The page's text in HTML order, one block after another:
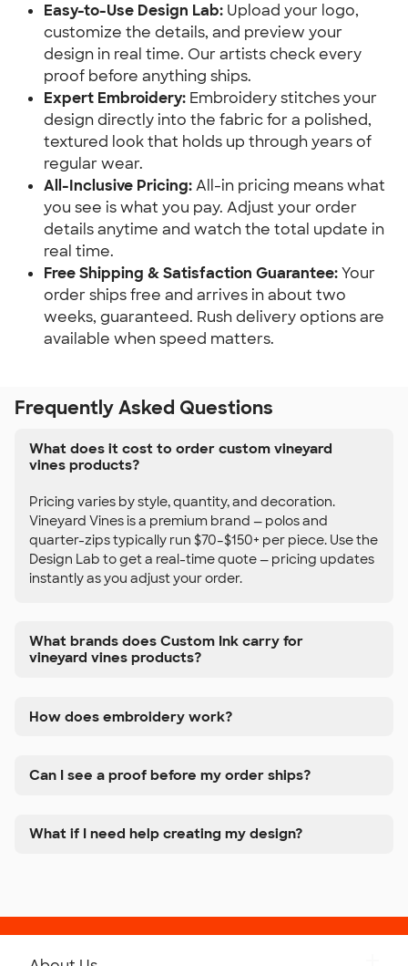
Easy-to-Use Design Lab: Upload your logo,
customize the details, and preview your
design in real time. Our artists check every
proof before anything ships.
Expert Embroidery: Embroidery stitches your
design directly into the fabric for a polished,
textured look that holds up through years of
regular wear.
All-Inclusive Pricing:All-in pricing means what
you see is what you pay. Adjust your order
details anytime and watch the total update in
real time.
Free Shipping & Satisfaction Guarantee:Your
order ships free and arrives in about two
weeks, guaranteed. Rush delivery options are
available when speed matters.
Frequently Asked Questions
What does it cost to order custom vineyard
vines products?
Pricing varies by style, quantity, and decoration.
Vineyard Vines is a premium brand — polos and
quarter-zips typically run $70–$150+ per piece. Use the
Design Lab to get a real-time quote — pricing updates
instantly as you adjust your order.
What brands does Custom Ink carry for
vineyard vines products?
How does embroidery work?
Can I see a proof before my order ships?
What if I need help creating my design?